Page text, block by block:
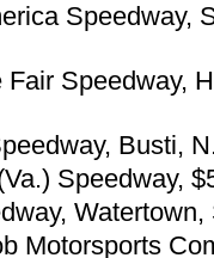
Speedway,
Speedway,
Busti,
Speedway,
Motorsports